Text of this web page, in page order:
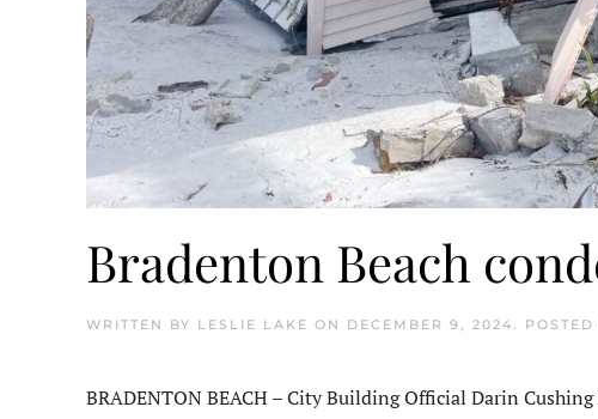
Bradenton Beach
WRITTEN BY LESLIE LAKE ON DECEMBER 9, 2024 .
BRADENTON BEACH – City Building Official Darin